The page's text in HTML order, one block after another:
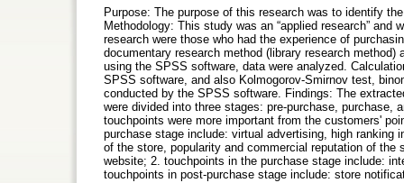
Purpose: The purpose of this research was to identify
Methodology: This study was an “applied research”
research were those who had the experience of
documentary research method (library research
using the SPSS software, data were analyzed.
SPSS software, and also Kolmogorov-Smirnov test,
conducted by the SPSS software. Findings: The
were divided into three stages: pre-purchase, purchase,
touchpoints were more important from the customers'
purchase stage include: virtual advertising, high ranking
of the store, popularity and commercial reputation of
website; 2. touchpoints in the purchase stage include:
touchpoints in post-purchase stage include: store